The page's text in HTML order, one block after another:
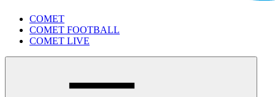
COMET
COMET FOOTBALL
COMET LIVE